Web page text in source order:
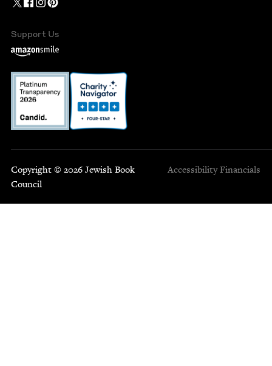
Support Us
Copyright © 2026 Jewish Book
Council
Accessibility Financials